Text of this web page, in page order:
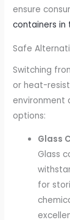
ensure
containers in
Safe
Switching
or heat-
environment
options:
Glass
Glass
for